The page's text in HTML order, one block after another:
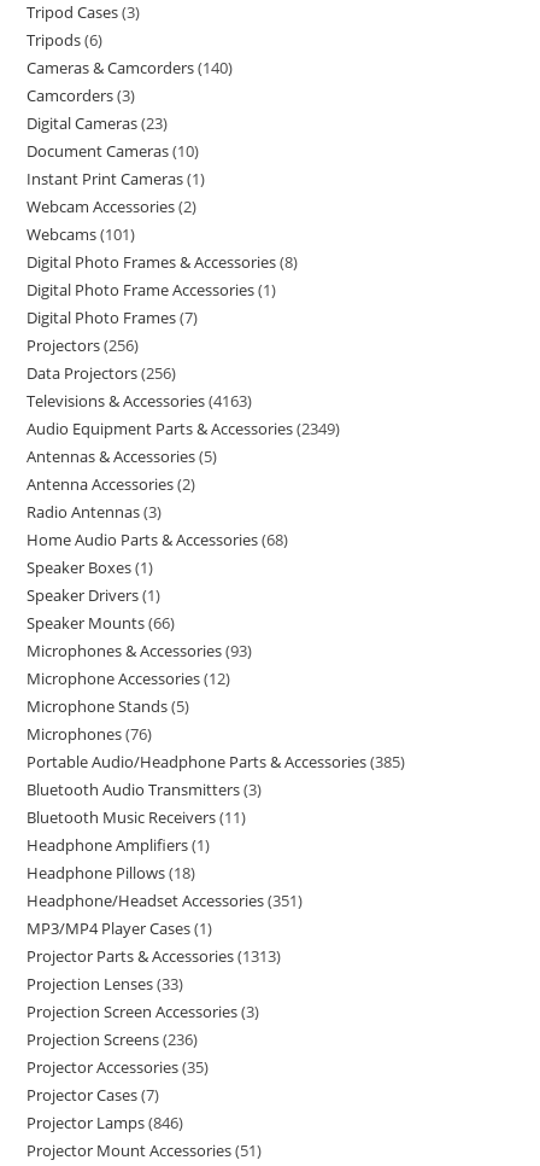
Tripod Cases 3
Tripods 6
Cameras & Camcorders 140
Camcorders 3
Digital Cameras 23
Document Cameras 10
Instant Print Cameras 1
Webcam Accessories 2
Webcams 101
Digital Photo Frames & Accessories 8
Digital Photo Frame Accessories 1
Digital Photo Frames 7
Projectors 256
Data Projectors 256
Televisions & Accessories 4163
Audio Equipment Parts & Accessories 2349
Antennas & Accessories 5
Antenna Accessories 2
Radio Antennas 3
Home Audio Parts & Accessories 68
Speaker Boxes 1
Speaker Drivers 1
Speaker Mounts 66
Microphones & Accessories 93
Microphone Accessories 12
Microphone Stands 5
Microphones 76
Portable Audio/Headphone Parts & Accessories 385
Bluetooth Audio Transmitters 3
Bluetooth Music Receivers 11
Headphone Amplifiers 1
Headphone Pillows 18
Headphone/Headset Accessories 351
MP3/MP4 Player Cases 1
Projector Parts & Accessories 1313
Projection Lenses 33
Projection Screen Accessories 3
Projection Screens 236
Projector Accessories 35
Projector Cases 7
Projector Lamps 846
Projector Mount Accessories 51